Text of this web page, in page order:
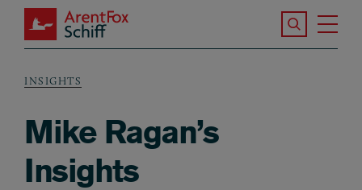
Skip to main content
ArentFox Schiff
Search the
Breadcrumb
INSIGHTS
Mike Ragan’s
Insights